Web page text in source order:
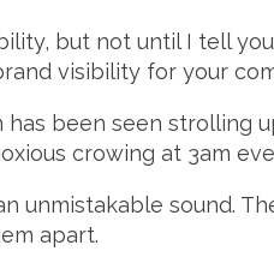
but not until I tell
visibility for your
been seen
crowing at 3am
unmistakable sound.
apart.